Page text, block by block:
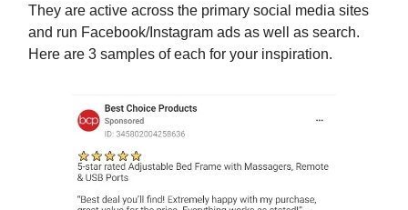
They are active across the primary social media sites
and run Facebook/Instagram ads as well as search.
Here are 3 samples of each for your inspiration.